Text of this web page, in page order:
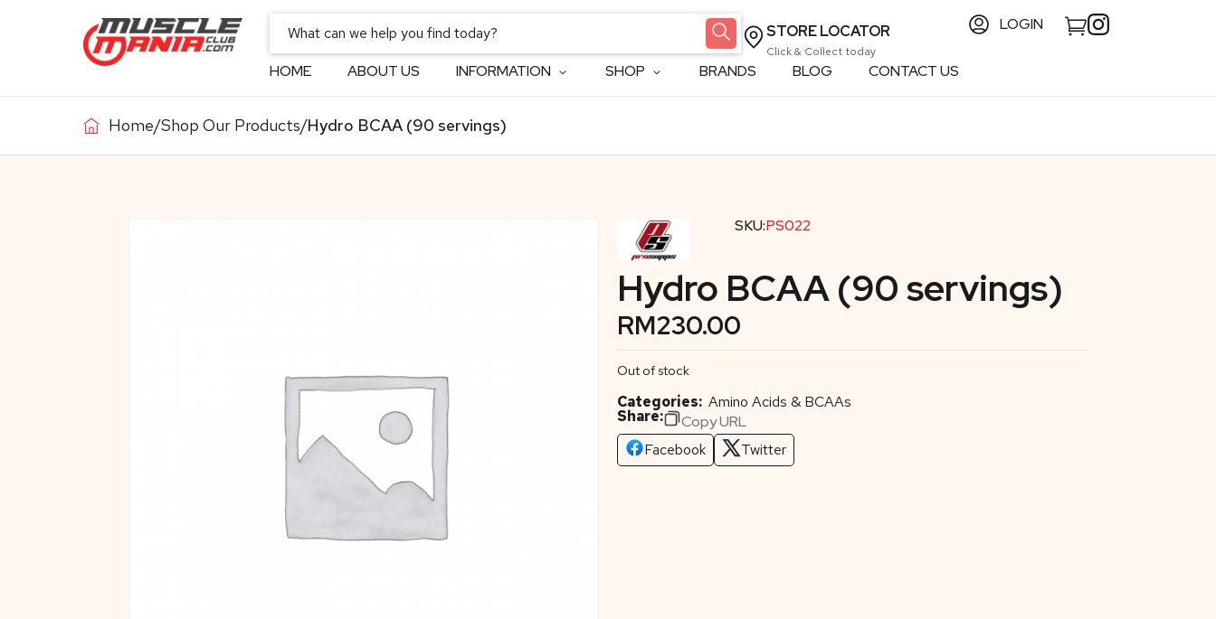
STORE LOCATOR
Click & Collect today
LOGIN
HOME ABOUT US INFORMATION SHOP BRANDS BLOG CONTACT US
Home/Shop Our Products/Hydro BCAA (90 servings)
SKU:PS022
Hydro BCAA (90 servings)
RM230.00
Out of stock
Categories: Amino Acids & BCAAs
Share:
Copy URL
Facebook
Twitter